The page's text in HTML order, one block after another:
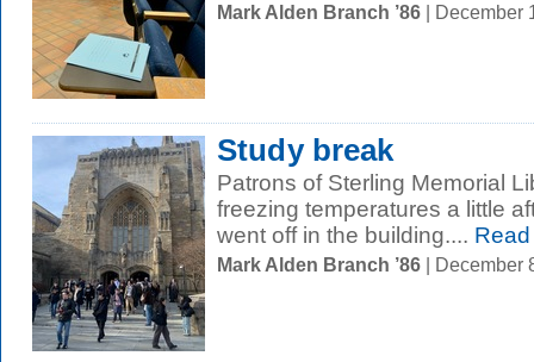
Mark Alden Branch ’86 | December
Study break
Patrons of Sterling Memorial
freezing temperatures a little
went off in the building....
Mark Alden Branch ’86 | December